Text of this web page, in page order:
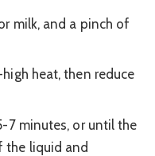
milk, and a pinch of
heat, then reduce
7 minutes, or until the
the liquid and